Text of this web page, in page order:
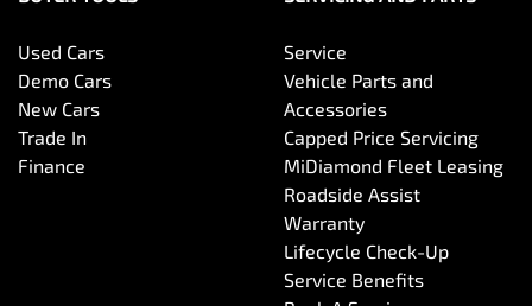
Used Cars
Demo Cars
New Cars
Trade In
Finance
Service
Vehicle Parts and
Accessories
Capped Price Servicing
MiDiamond Fleet Leasing
Roadside Assist
Warranty
Lifecycle Check-Up
Service Benefits